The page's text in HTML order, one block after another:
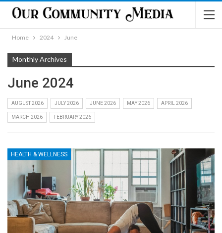
Home 2024 June
Monthly Archives
June 2024
AUGUST 2026 JULY 2026 JUNE 2026 MAY 2026 APRIL 2026
MARCH 2026 FEBRUARY 2026
HEALTH & WELLNESS